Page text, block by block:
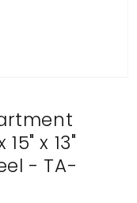
x 13"
- TA-